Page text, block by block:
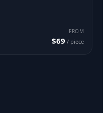
FROM
$69 / piece